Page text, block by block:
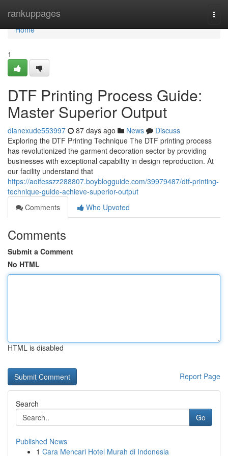
rankuppages
Home
Home
1
DTF Printing Process Guide:
Master Superior Output
dianexude553997 87 days ago News
Discuss
Exploring the DTF Printing Technique The DTF printing process
has revolutionized the garment decoration sector by providing
businesses with exceptional capability in design reproduction. At
our facility understand that
https://aoifesszz288807.boyblogguide.com/39979487/dtf-printing-
technique-guide-achieve-superior-output
Comments
Who Upvoted
Comments
Submit a Comment
No HTML
HTML is disabled
Report Page
Search
Go
Published News
1 Cara Mencari Hotel Murah di Indonesia